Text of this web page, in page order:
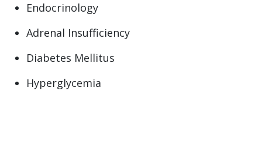
Endocrinology
Adrenal Insufficiency
Diabetes Mellitus
Hyperglycemia